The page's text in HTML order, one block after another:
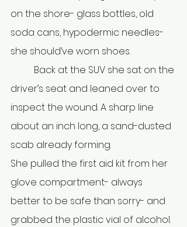
on the shore- glass bottles, old
soda cans, hypodermic needles-
she should’ve worn shoes.
driver’s seat and leaned over to
inspect the wound. A sharp line
about an inch long, a sand-dusted
scab already forming.
She pulled the first aid kit from her
glove compartment- always
better to be safe than sorry- and
grabbed the plastic vial of alcohol.